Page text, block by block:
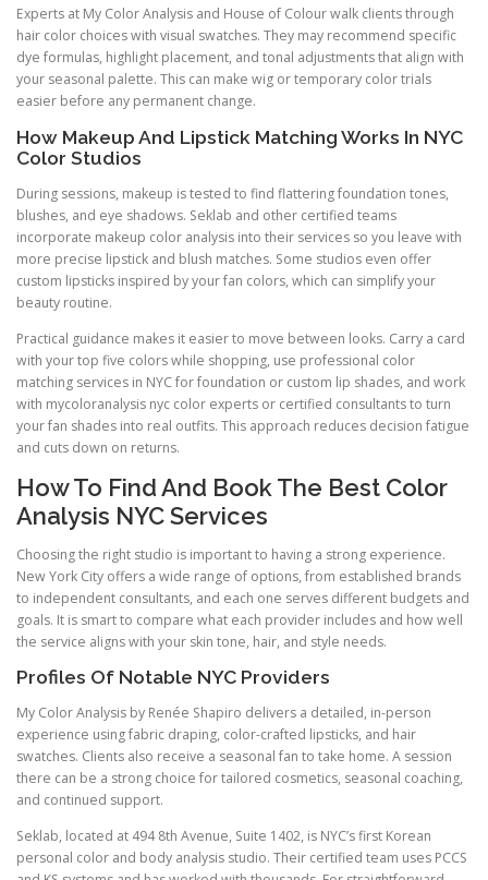
Experts at My Color Analysis and House of Colour walk clients through
hair color choices with visual swatches. They may recommend specific
dye formulas, highlight placement, and tonal adjustments that align with
your seasonal palette. This can make wig or temporary color trials
easier before any permanent change.
How Makeup And Lipstick Matching Works In NYC
Color Studios
During sessions, makeup is tested to find flattering foundation tones,
blushes, and eye shadows. Seklab and other certified teams
incorporate makeup color analysis into their services so you leave with
more precise lipstick and blush matches. Some studios even offer
custom lipsticks inspired by your fan colors, which can simplify your
beauty routine.
Practical guidance makes it easier to move between looks. Carry a card
with your top five colors while shopping, use professional color
matching services in NYC for foundation or custom lip shades, and work
with mycoloranalysis nyc color experts or certified consultants to turn
your fan shades into real outfits. This approach reduces decision fatigue
and cuts down on returns.
How To Find And Book The Best Color
Analysis NYC Services
Choosing the right studio is important to having a strong experience.
New York City offers a wide range of options, from established brands
to independent consultants, and each one serves different budgets and
goals. It is smart to compare what each provider includes and how well
the service aligns with your skin tone, hair, and style needs.
Profiles Of Notable NYC Providers
My Color Analysis by Renée Shapiro delivers a detailed, in-person
experience using fabric draping, color-crafted lipsticks, and hair
swatches. Clients also receive a seasonal fan to take home. A session
there can be a strong choice for tailored cosmetics, seasonal coaching,
and continued support.
Seklab, located at 494 8th Avenue, Suite 1402, is NYC’s first Korean
personal color and body analysis studio. Their certified team uses PCCS